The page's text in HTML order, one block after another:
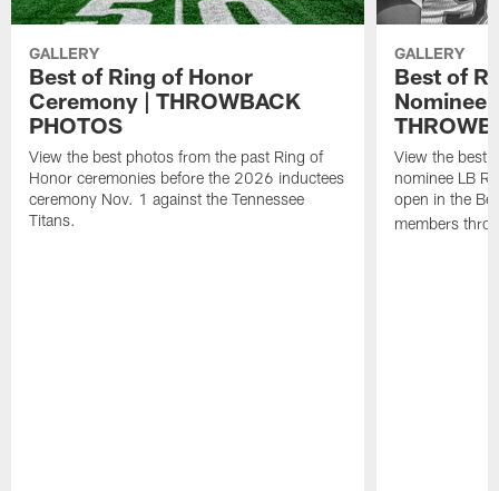
GALLERY
Best of Ring of Honor
Ceremony | THROWBACK
PHOTOS
View the best photos from the past Ring of
Honor ceremonies before the 2026 inductees
ceremony Nov. 1 against the Tennessee
Titans.
GALLERY
Best of
Nominee
View the best
nominee LB
open in the
members